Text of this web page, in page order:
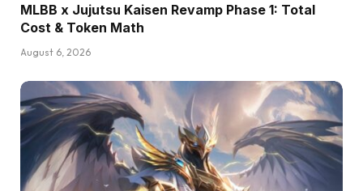
MLBB x Jujutsu Kaisen Revamp Phase 1: Total
Cost & Token Math
August 6, 2026